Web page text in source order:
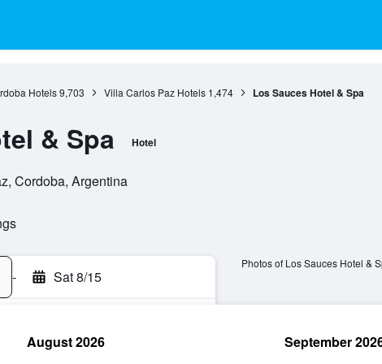
Hotels 9,703 Villa Carlos Paz Hotels 1,474 Los Sauces Hotel & Spa
& Spa Hotel
Cordoba, Argentina
- Sat 8/15
Photos of Los Sauces Hotel &
August 2026 September